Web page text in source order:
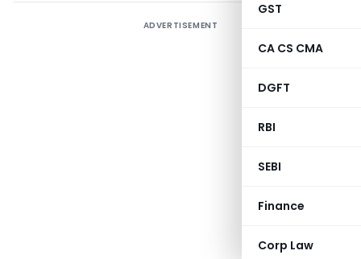
GST
CA CS CMA
DGFT
RBI
SEBI
Finance
Corp Law
ADVERTISEMENT